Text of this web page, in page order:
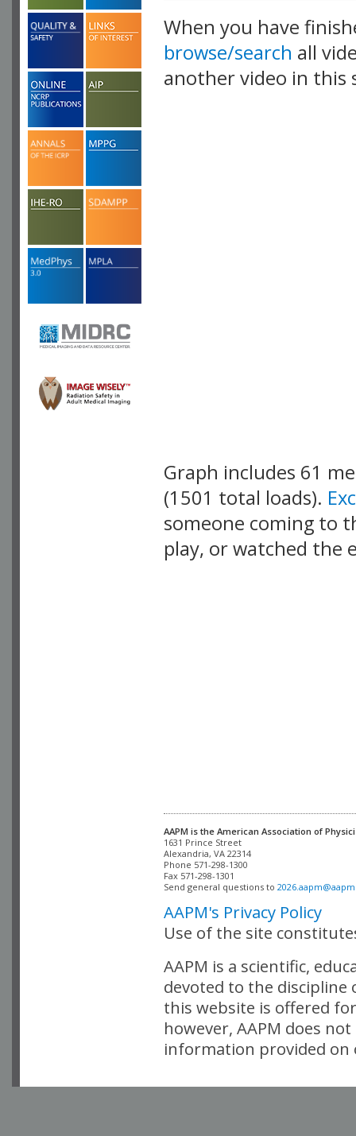
When you have
browse/search all
another video in this
Graph includes 61
(1501 total loads).
someone coming to
play, or watched the
AAPM is the American Association of
Alexandria, VA 22314
Phone 571-298-1300
Fax 571-298-1301
Send general questions to
AAPM's Privacy Policy
Use of the site
AAPM is a scientific,
devoted to the
this website is offered
however, AAPM does
information provided on